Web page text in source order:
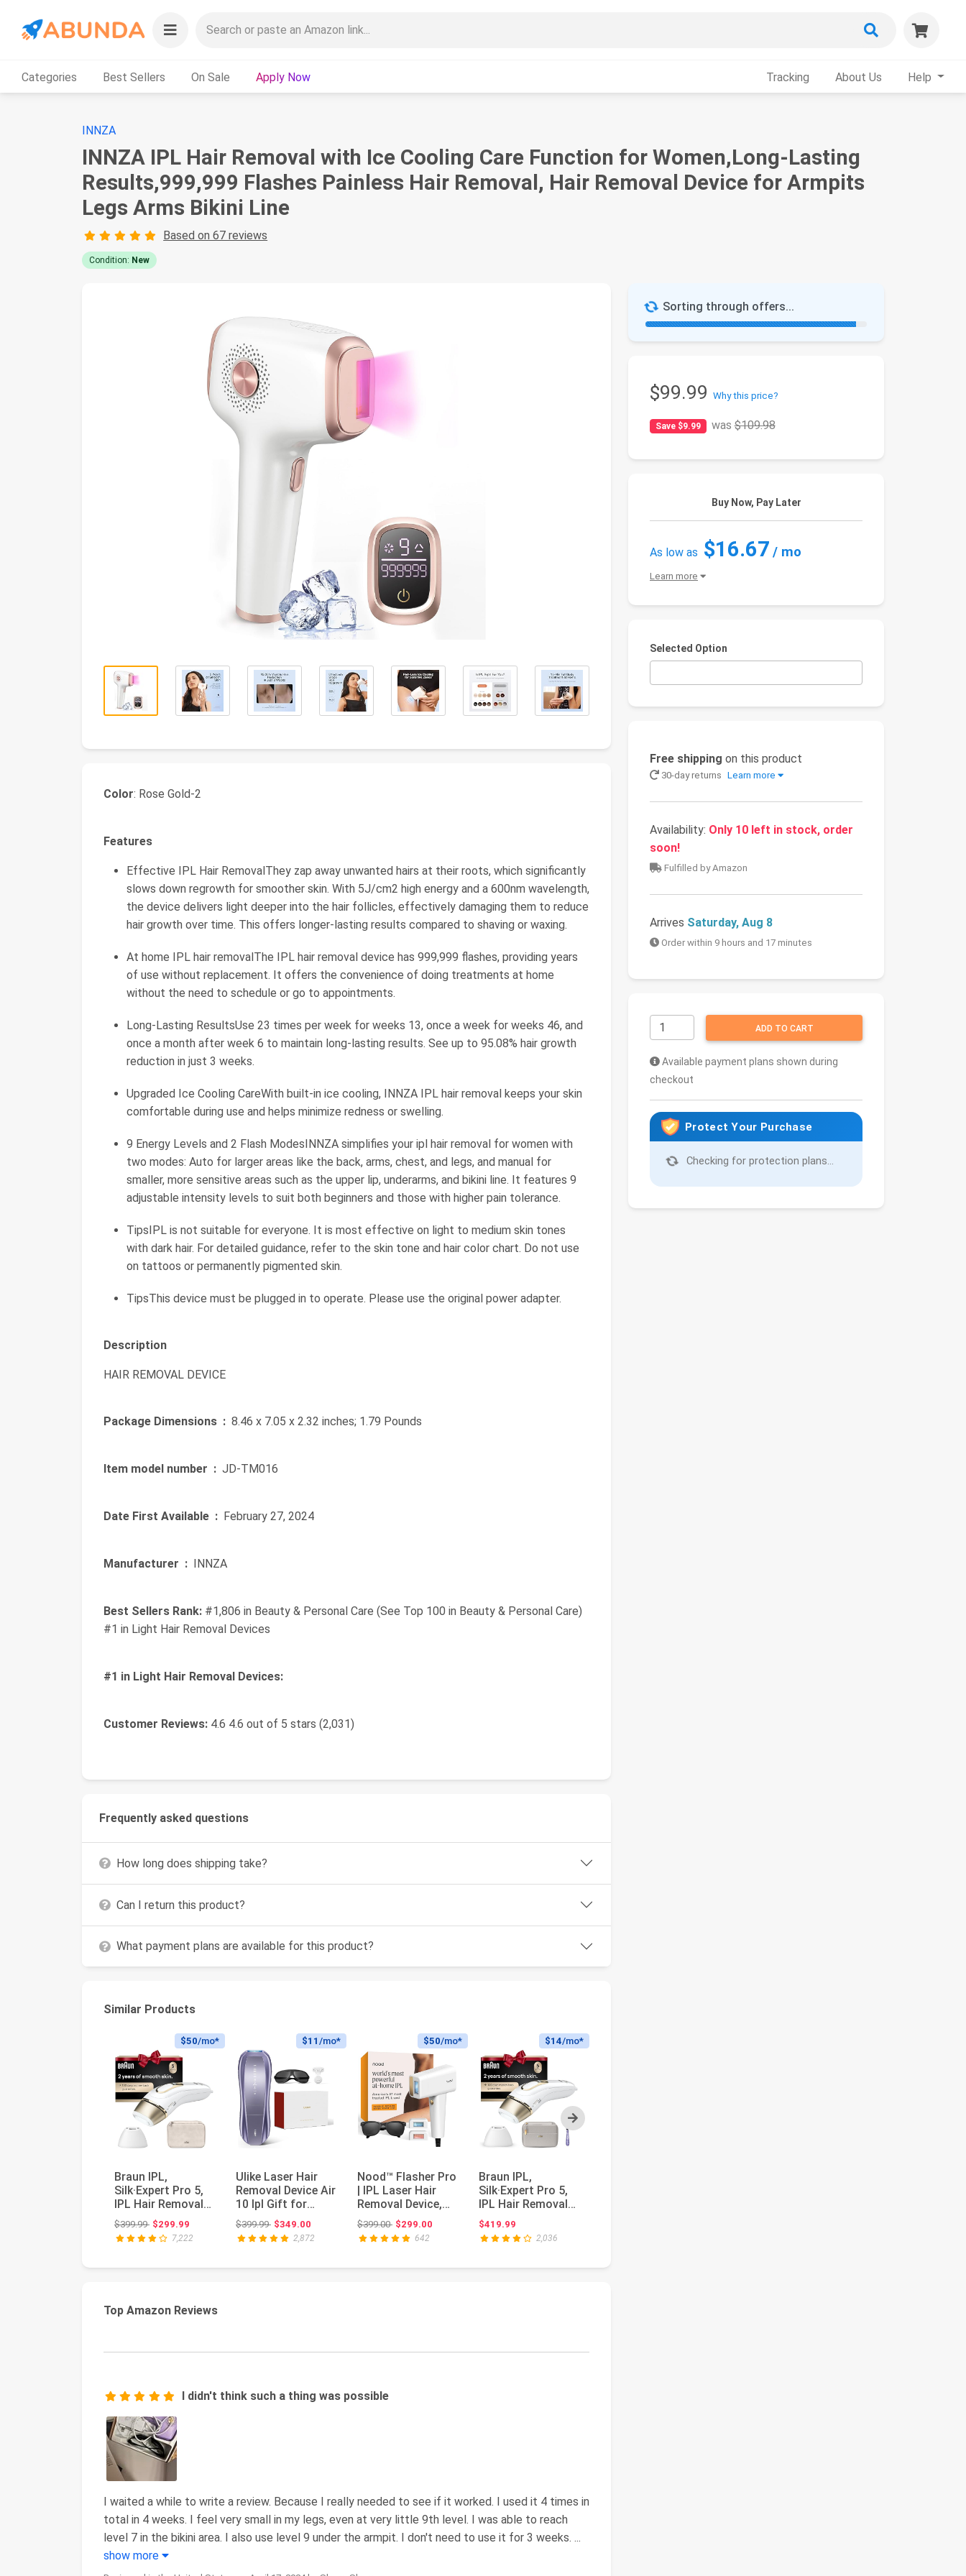
Categories Best Sellers On Sale Apply Now Tracking About Us Help
INNZA
INNZA IPL Hair Removal with Ice Cooling Care Function for Women,Long-Lasting
Results,999,999 Flashes Painless Hair Removal, Hair Removal Device for Armpits
Legs Arms Bikini Line
Based on 67 reviews
Condition: New
Sorting through offers...
$99.99 Why this price?
Save $9.99 was$109.98
Buy Now, Pay Later
As low as $16.67 / mo
Learn more
Selected Option
Free shipping on this product
30-day returns Learn more
Availability: Only 10 left in stock, order
soon!
Fulfilled by Amazon
Arrives Saturday, Aug 8
Order within 9 hours and 17 minutes
ADD TO CART
Available payment plans shown during
checkout
Protect Your Purchase
Checking for protection plans...
Color: Rose Gold-2
Features
Effective IPL Hair RemovalThey zap away unwanted hairs at their roots, which significantly
slows down regrowth for smoother skin. With 5J/cm2 high energy and a 600nm wavelength,
the device delivers light deeper into the hair follicles, effectively damaging them to reduce
hair growth over time. This offers longer-lasting results compared to shaving or waxing.
At home IPL hair removalThe IPL hair removal device has 999,999 flashes, providing years
of use without replacement. It offers the convenience of doing treatments at home
without the need to schedule or go to appointments.
Long-Lasting ResultsUse 23 times per week for weeks 13, once a week for weeks 46, and
once a month after week 6 to maintain long-lasting results. See up to 95.08% hair growth
reduction in just 3 weeks.
Upgraded Ice Cooling CareWith built-in ice cooling, INNZA IPL hair removal keeps your skin
comfortable during use and helps minimize redness or swelling.
9 Energy Levels and 2 Flash ModesINNZA simplifies your ipl hair removal for women with
two modes: Auto for larger areas like the back, arms, chest, and legs, and manual for
smaller, more sensitive areas such as the upper lip, underarms, and bikini line. It features 9
adjustable intensity levels to suit both beginners and those with higher pain tolerance.
TipsIPL is not suitable for everyone. It is most effective on light to medium skin tones
with dark hair. For detailed guidance, refer to the skin tone and hair color chart. Do not use
on tattoos or permanently pigmented skin.
TipsThis device must be plugged in to operate. Please use the original power adapter.
Description
HAIR REMOVAL DEVICE
Package Dimensions ‏ : ‎ 8.46 x 7.05 x 2.32 inches; 1.79 Pounds
Item model number ‏ : ‎ JD-TM016
Date First Available ‏ : ‎ February 27, 2024
Manufacturer ‏ : ‎ INNZA
Best Sellers Rank: #1,806 in Beauty & Personal Care (See Top 100 in Beauty & Personal Care)
#1 in Light Hair Removal Devices
#1 in Light Hair Removal Devices:
Customer Reviews: 4.6 4.6 out of 5 stars (2,031)
Frequently asked questions
How long does shipping take?
Can I return this product?
What payment plans are available for this product?
Similar Products
Next
$50/mo*
Braun IPL,
Silk·Expert Pro 5,
IPL Hair Removal
for Women and
Men, Perman...
$399.99Original price: $399.99
$299.99
7,222
$11 /mo*
Ulike Laser Hair
Removal Device Air
10 Ipl Gift for
Women and Men,
Ice c...
$399.99Original price: $399.99
$349.00
2,872
$50/mo*
Nood™ Flasher Pro
| IPL Laser Hair
Removal Device,
Forbes Best
Product 2...
$399.00Original price: $399.00
$299.00
642
$14/mo*
Braun IPL,
Silk·Expert Pro 5,
IPL Hair Removal
for Women and
Men, Perman...
$419.99
2,036
Top Amazon Reviews
I didn't think such a thing was possible
I waited a while to write a review. Because I really needed to see if it worked. I used it 4 times in
total in 4 weeks. I feel very small in my legs, even at very little 9th level. I was able to reach
level 7 in the bikini area. I also use level 9 under the armpit. I don't need to use it for 3 weeks. ...
show more